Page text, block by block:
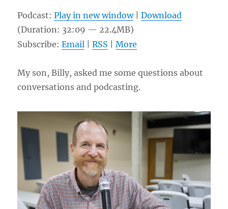
Podcast:Play in new window|Download
(Duration: 32:09 — 22.4MB)
Subscribe:Email |RSS |More
My son, Billy, asked me some questions about
conversations and podcasting.